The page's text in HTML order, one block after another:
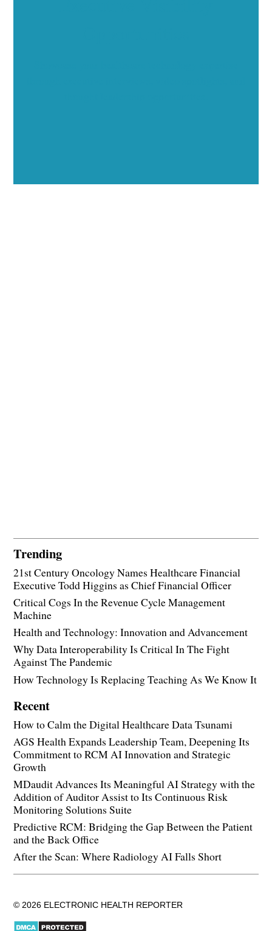
Trending
21st Century Oncology Names Healthcare Financial
Executive Todd Higgins as Chief Financial Officer
Critical Cogs In the Revenue Cycle Management
Machine
Health and Technology: Innovation and Advancement
Why Data Interoperability Is Critical In The Fight
Against The Pandemic
How Technology Is Replacing Teaching As We Know It
Recent
How to Calm the Digital Healthcare Data Tsunami
AGS Health Expands Leadership Team, Deepening Its
Commitment to RCM AI Innovation and Strategic
Growth
MDaudit Advances Its Meaningful AI Strategy with the
Addition of Auditor Assist to Its Continuous Risk
Monitoring Solutions Suite
Predictive RCM: Bridging the Gap Between the Patient
and the Back Office
After the Scan: Where Radiology AI Falls Short
© 2026 ELECTRONIC HEALTH REPORTER